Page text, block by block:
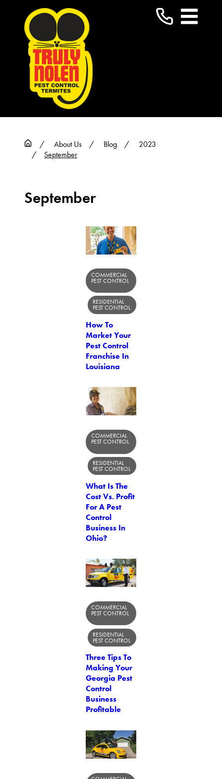
About Us Blog
2023
September
September
COMMERCIAL
PEST CONTROL
RESIDENTIAL
PEST CONTROL
How To
Market Your
Pest Control
Franchise In
Louisiana
COMMERCIAL
PEST CONTROL
RESIDENTIAL
PEST CONTROL
What Is The
Cost Vs. Profit
For A Pest
Control
Business In
Ohio?
COMMERCIAL
PEST CONTROL
RESIDENTIAL
PEST CONTROL
Three Tips To
Making Your
Georgia Pest
Control
Business
Profitable